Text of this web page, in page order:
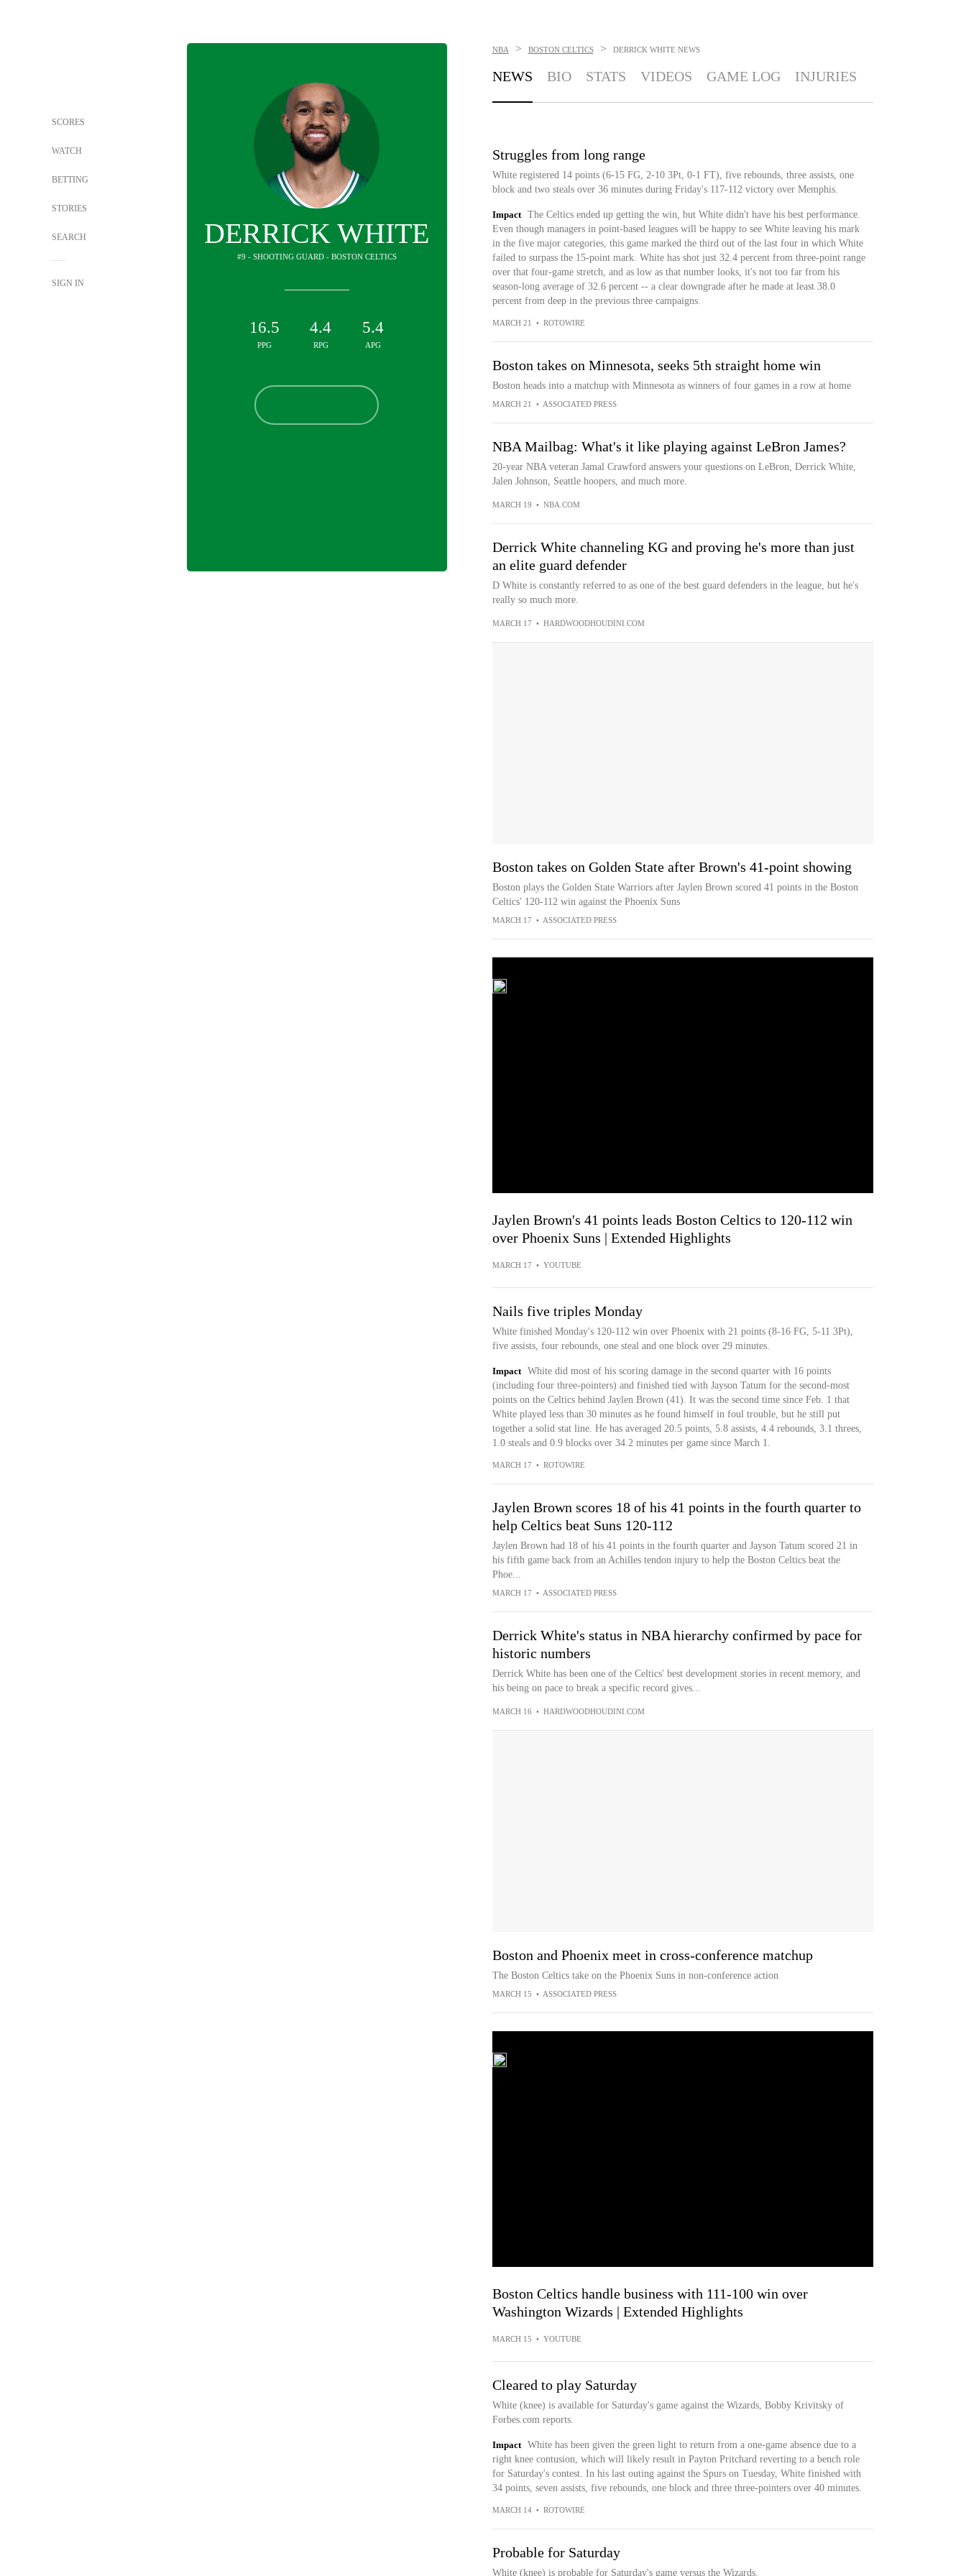
SCORES
WATCH
BETTING
STORIES
SEARCH
SIGN IN
DERRICK WHITE
#9 - SHOOTING GUARD - BOSTON CELTICS
16.5
PPG
4.4
RPG
5.4
APG
NBA > BOSTON CELTICS > DERRICK WHITE NEWS
NEWS BIO STATS VIDEOS GAME LOG INJURIES
Struggles from long range
White registered 14 points (6-15 FG, 2-10 3Pt, 0-1 FT), five rebounds, three assists, one
block and two steals over 36 minutes during Friday's 117-112 victory over Memphis.
Impact
The Celtics ended up getting the win, but White didn't have his best performance.
Even though managers in point-based leagues will be happy to see White leaving his mark
in the five major categories, this game marked the third out of the last four in which White
failed to surpass the 15-point mark. White has shot just 32.4 percent from three-point range
over that four-game stretch, and as low as that number looks, it's not too far from his
season-long average of 32.6 percent -- a clear downgrade after he made at least 38.0
percent from deep in the previous three campaigns.
MARCH 21 • ROTOWIRE
Boston takes on Minnesota, seeks 5th straight home win
Boston heads into a matchup with Minnesota as winners of four games in a row at home
MARCH 21 • ASSOCIATED PRESS
NBA Mailbag: What's it like playing against LeBron James?
20-year NBA veteran Jamal Crawford answers your questions on LeBron, Derrick White,
Jalen Johnson, Seattle hoopers, and much more.
MARCH 19 • NBA.COM
Derrick White channeling KG and proving he's more than just
an elite guard defender
D White is constantly referred to as one of the best guard defenders in the league, but he's
really so much more.
MARCH 17 • HARDWOODHOUDINI.COM
Boston takes on Golden State after Brown's 41-point showing
Boston plays the Golden State Warriors after Jaylen Brown scored 41 points in the Boston
Celtics' 120-112 win against the Phoenix Suns
MARCH 17 • ASSOCIATED PRESS
Jaylen Brown's 41 points leads Boston Celtics to 120-112 win
over Phoenix Suns | Extended Highlights
MARCH 17 • YOUTUBE
Nails five triples Monday
White finished Monday's 120-112 win over Phoenix with 21 points (8-16 FG, 5-11 3Pt),
five assists, four rebounds, one steal and one block over 29 minutes.
Impact
White did most of his scoring damage in the second quarter with 16 points
(including four three-pointers) and finished tied with Jayson Tatum for the second-most
points on the Celtics behind Jaylen Brown (41). It was the second time since Feb. 1 that
White played less than 30 minutes as he found himself in foul trouble, but he still put
together a solid stat line. He has averaged 20.5 points, 5.8 assists, 4.4 rebounds, 3.1 threes,
1.0 steals and 0.9 blocks over 34.2 minutes per game since March 1.
MARCH 17 • ROTOWIRE
Jaylen Brown scores 18 of his 41 points in the fourth quarter to
help Celtics beat Suns 120-112
Jaylen Brown had 18 of his 41 points in the fourth quarter and Jayson Tatum scored 21 in
his fifth game back from an Achilles tendon injury to help the Boston Celtics beat the
Phoe...
MARCH 17 • ASSOCIATED PRESS
Derrick White's status in NBA hierarchy confirmed by pace for
historic numbers
Derrick White has been one of the Celtics' best development stories in recent memory, and
his being on pace to break a specific record gives...
MARCH 16 • HARDWOODHOUDINI.COM
Boston and Phoenix meet in cross-conference matchup
The Boston Celtics take on the Phoenix Suns in non-conference action
MARCH 15 • ASSOCIATED PRESS
Boston Celtics handle business with 111-100 win over
Washington Wizards | Extended Highlights
MARCH 15 • YOUTUBE
Cleared to play Saturday
White (knee) is available for Saturday's game against the Wizards, Bobby Krivitsky of
Forbes.com reports.
Impact
White has been given the green light to return from a one-game absence due to a
right knee contusion, which will likely result in Payton Pritchard reverting to a bench role
for Saturday's contest. In his last outing against the Spurs on Tuesday, White finished with
34 points, seven assists, five rebounds, one block and three three-pointers over 40 minutes.
MARCH 14 • ROTOWIRE
Probable for Saturday
White (knee) is probable for Saturday's game versus the Wizards.